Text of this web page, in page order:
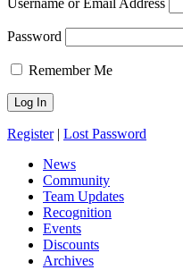
Username or Email Address
Password
Remember Me
Register| Lost Password
News
Community
Team Updates
Recognition
Events
Discounts
Archives